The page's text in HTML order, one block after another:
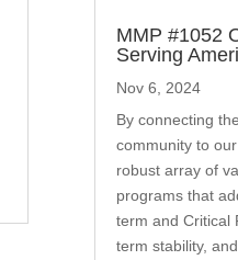
MMP #1052
Serving
Nov 6, 2024
By connecting
community to
robust array of
programs that
term and Critical
term stability,